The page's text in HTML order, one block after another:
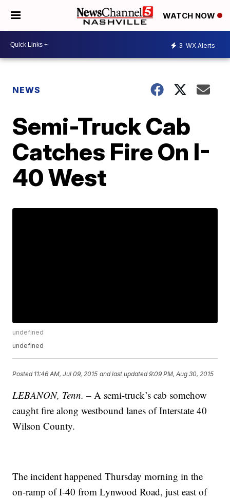
WATCH NOW
3 WX Alerts
NEWS
Semi-Truck Cab
Catches Fire On I-
40 West
undefined
undefined
Posted 11:46 AM, Jul 09, 2015 and last updated 9:09 PM, Aug 30, 2015
LEBANON, Tenn. –A semi-truck’s cab somehow
caught fire along westbound lanes of Interstate 40
Wilson County.
The incident happened Thursday morning in the
on-ramp of I-40 from Lynwood Road, just east of